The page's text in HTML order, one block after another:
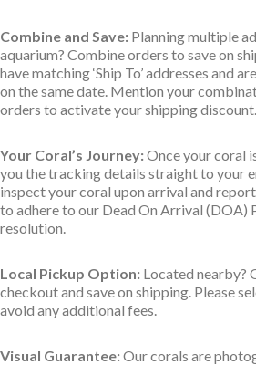
Combine and Save: Planning multiple
aquarium? Combine orders to save on
have matching ‘Ship To’ addresses and
on the same date. Mention your
orders to activate your shipping discount.
Your Coral’s Journey:Once your coral
you the tracking details straight to your
inspect your coral upon arrival and
to adhere to our Dead On Arrival (DOA)
resolution.
Local Pickup Option: Located nearby?
checkout and save on shipping. Please
avoid any additional fees.
Visual Guarantee:Our corals are